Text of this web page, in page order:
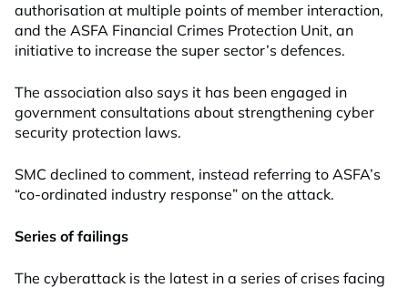
authorisation at multiple points of member interaction,
and the ASFA Financial Crimes Protection Unit, an
initiative to increase the super sector’s defences.
The association also says it has been engaged in
government consultations about strengthening cyber
security protection laws.
SMC declined to comment, instead referring to ASFA’s
“co-ordinated industry response” on the attack.
Series of failings
The cyberattack is the latest in a series of crises facing